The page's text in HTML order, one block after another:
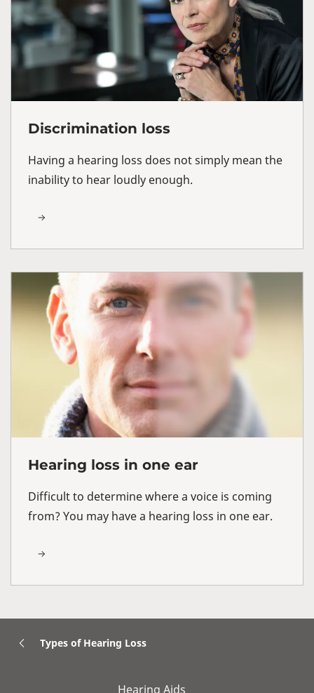
Discrimination loss
Having a hearing loss does not simply mean the
inability to hear loudly enough.
Hearing loss in one ear
Difficult to determine where a voice is coming
from? You may have a hearing loss in one ear.
Types of Hearing Loss
Hearing Aids